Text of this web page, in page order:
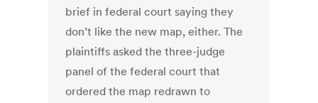
brief in federal court saying they
don’t like the new map, either. The
plaintiffs asked the three-judge
panel of the federal court that
ordered the map redrawn to